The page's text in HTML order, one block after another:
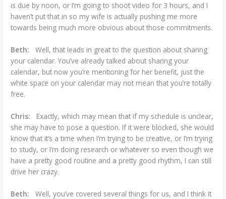
is due by noon, or I’m going to shoot video for 3 hours, and I
haven’t put that in so my wife is actually pushing me more
towards being much more obvious about those commitments.
Beth: Well, that leads in great to the question about sharing
your calendar. You’ve already talked about sharing your
calendar, but now you’re mentioning for her benefit, just the
white space on your calendar may not mean that you’re totally
free.
Chris:
Exactly, which may mean that if my schedule is unclear,
she may have to pose a question. If it were blocked, she would
know that it’s a time when I’m trying to be creative, or I’m trying
to study, or I’m doing research or whatever so even though we
have a pretty good routine and a pretty good rhythm, I can still
drive her crazy.
Beth: Well, you’ve covered several things for us, and I think it